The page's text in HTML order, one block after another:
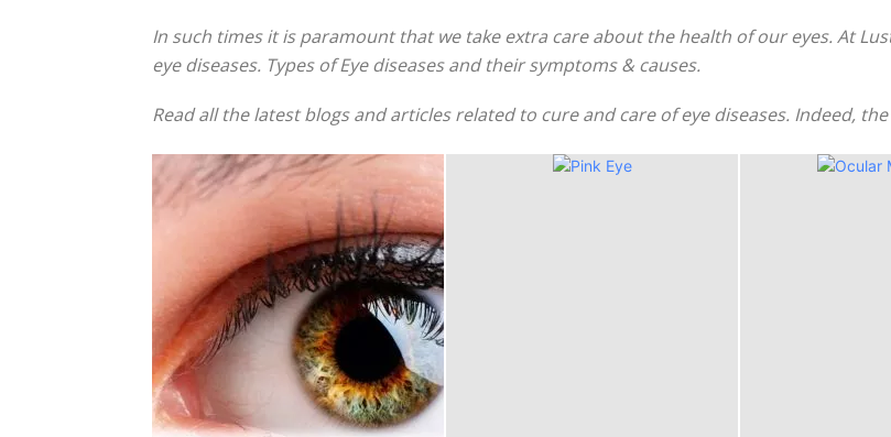
In such times it is paramount that we take extra care about the health of our eyes. At
eye diseases. Types of Eye diseases and their symptoms & causes.
Read all the latest blogs and articles related to cure and care of eye diseases. Indeed,